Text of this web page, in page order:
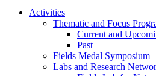
Activities
Thematic and Focus
Current and
Past
Fields Medal Symposium
Labs and Research